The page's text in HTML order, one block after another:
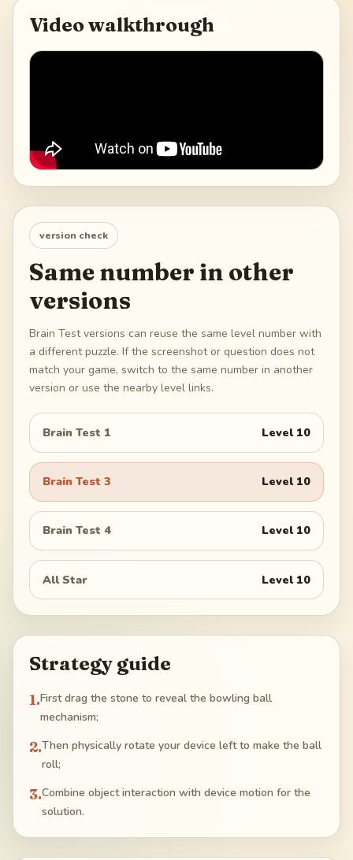
Video walkthrough
version check
Same number in other
versions
Brain Test versions can reuse the same level number with
a different puzzle. If the screenshot or question does not
match your game, switch to the same number in another
version or use the nearby level links.
Brain Test 1 Level 10
Brain Test 3 Level 10
Brain Test 4 Level 10
All Star Level 10
Strategy guide
1.First drag the stone to reveal the bowling ball
mechanism;
2.Then physically rotate your device left to make the ball
roll;
3.Combine object interaction with device motion for the
solution.